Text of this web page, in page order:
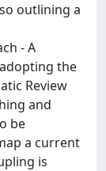
outlining a
- A
the
Review
and
be
a current
is